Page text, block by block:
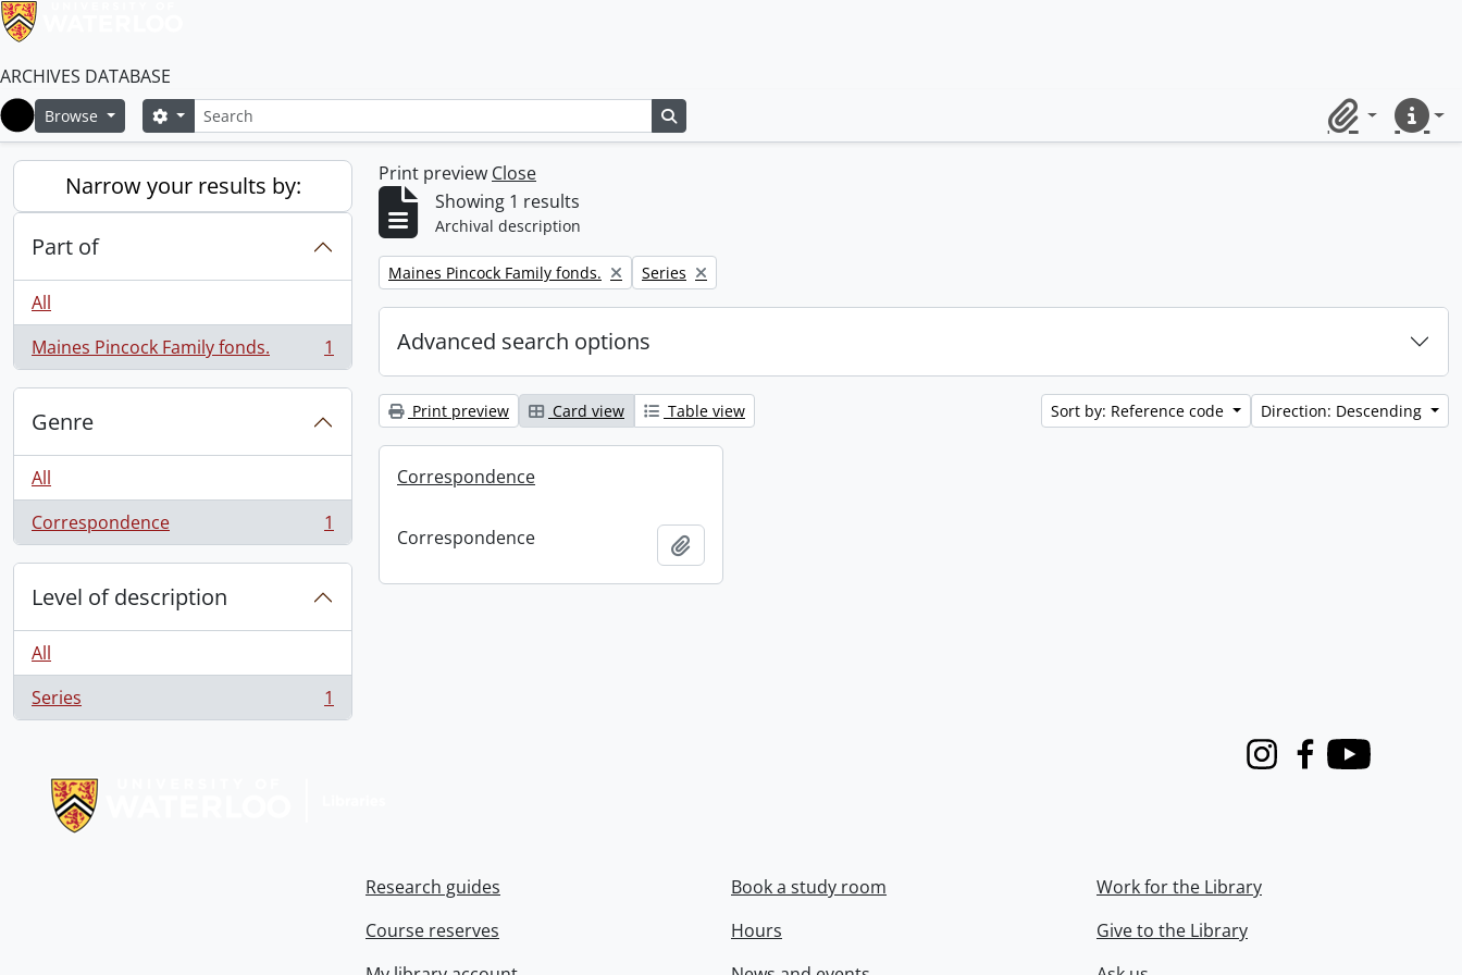
ARCHIVES DATABASE
Home
Browse SearchSearch options
ClipboardQuick
Narrow your results by:
Part of
All
Maines Pincock Family fonds.
, 1 results 1
Genre
All
Correspondence
, 1 results 1
Level of description
All
Series
, 1 results 1
Print preview Close
Showing 1 results
Archival description
Remove filter:
Maines Pincock Family fonds. Remove filter:
Series
Advanced search options
Print preview Card view Table view Sort by: Reference code Direction: Descending
Correspondence
Correspondence
InstagramFacebook
Youtube
Research guides
Course reserves
Book a study room
Hours
Work for the Library
Give to the Library